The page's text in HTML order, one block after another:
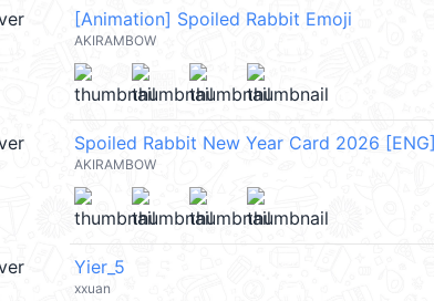
[Animation] Spoiled Rabbit Emoji
AKIRAMBOW
Spoiled Rabbit New Year Card 2026 [ENG]
AKIRAMBOW
Yier_5
xxuan